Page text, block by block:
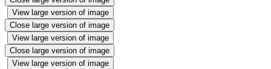
View large version of image
Close large version of image
View large version of image
Close large version of image
View large version of image